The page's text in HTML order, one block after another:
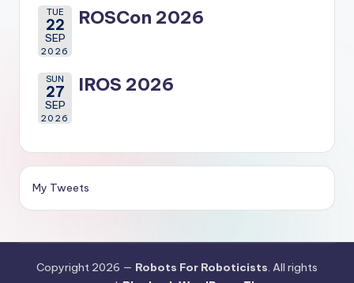
TUE
22
SEP
2026
ROSCon 2026
SUN
27
SEP
2026
IROS 2026
My Tweets
Copyright 2026 — Robots For Roboticists. All rights